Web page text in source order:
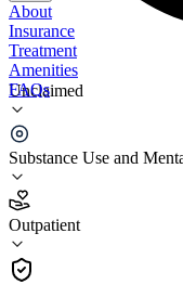
Unclaimed
Substance Use and
Outpatient
About
Insurance
Treatment
Amenities
FAQs
RiverValley
5.0
(2)
•
Outpatient